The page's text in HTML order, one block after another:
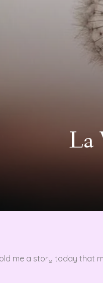
La
me a story today that